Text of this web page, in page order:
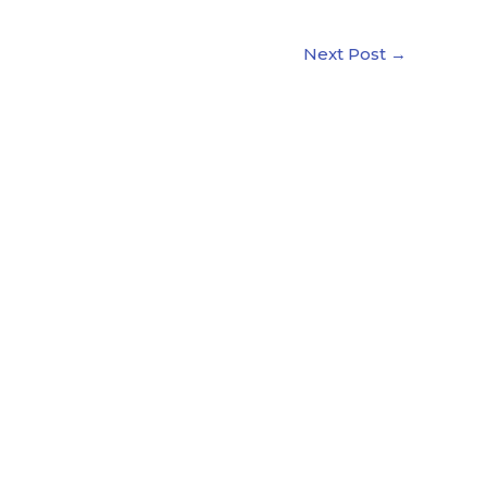
Next Post →